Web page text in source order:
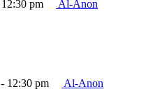
12:30 pm
Al-Anon
- 12:30 pm
Al-Anon